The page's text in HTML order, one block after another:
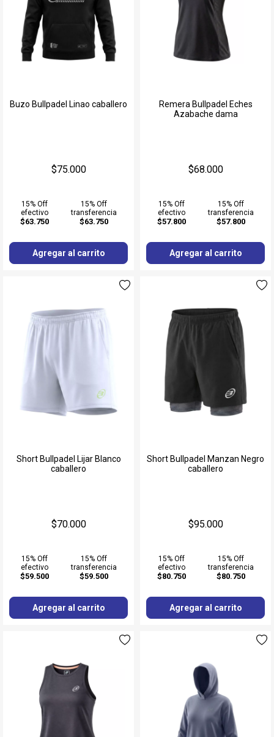
Buzo Bullpadel Linao caballero
$75.000
15% Off
efectivo
$63.750
15% Off
transferencia
$63.750
Agregar al carrito
Remera Bullpadel Eches
Azabache dama
$68.000
15% Off
efectivo
$57.800
15% Off
transferencia
$57.800
Agregar al carrito
Short Bullpadel Lijar Blanco
caballero
$70.000
15% Off
efectivo
$59.500
15% Off
transferencia
$59.500
Agregar al carrito
Short Bullpadel Manzan Negro
caballero
$95.000
15% Off
efectivo
$80.750
15% Off
transferencia
$80.750
Agregar al carrito